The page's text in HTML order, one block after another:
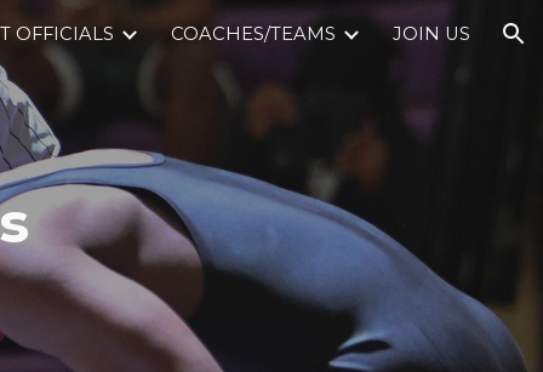
OFFICIALS COACHES/TEAMS JOIN US